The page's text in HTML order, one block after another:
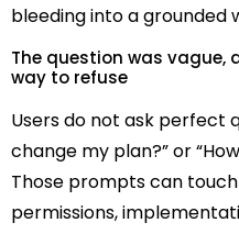
bleeding into a grounded
The question was
way to refuse
Users do not ask perfect
change my plan?” or
Those prompts can
permissions,